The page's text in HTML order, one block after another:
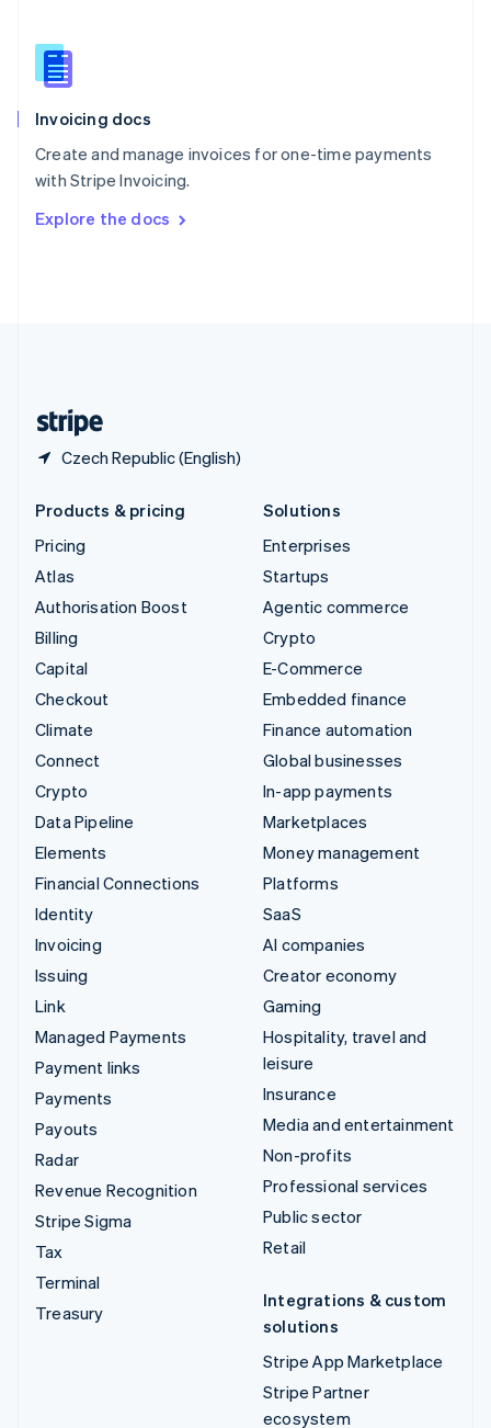
Invoicing docs
Create and manage invoices for one-time payments
with Stripe Invoicing.
Explore the docs
Czech Republic (English)
English
Slovenia
Spain
Sweden
Svenska English
DeutschFrançais Italiano
Products & pricing
Pricing
Atlas
Authorisation Boost
Billing
Capital
Checkout
Climate
Connect
Crypto
Data Pipeline
Elements
Financial Connections
Identity
Invoicing
Issuing
Link
Managed Payments
Payment links
Payments
Payouts
Radar
Revenue Recognition
Stripe Sigma
Tax
Terminal
Treasury
Solutions
Enterprises
Startups
Agentic commerce
Crypto
E-Commerce
Embedded finance
Finance automation
Global businesses
In-app payments
Marketplaces
Money management
Platforms
SaaS
AI companies
Creator economy
Gaming
Hospitality, travel and
leisure
Insurance
Media and entertainment
Non-profits
Professional services
Public sector
Retail
Integrations & custom
solutions
Stripe App Marketplace
Stripe Partner
ecosystem